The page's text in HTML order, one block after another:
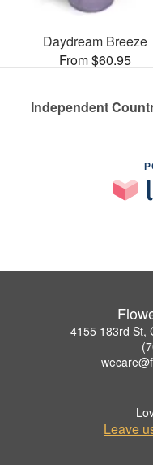
Daydream Breeze
From $60.95
Independent
4155 183rd St,
Leave